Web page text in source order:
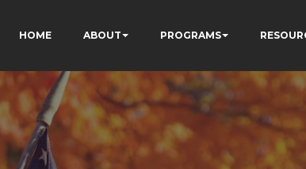
HOME ABOUT PROGRAMS